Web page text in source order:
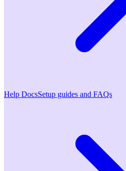
Help DocsSetup guides and FAQs